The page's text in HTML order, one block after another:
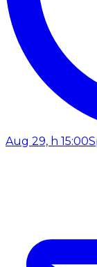
Aug 29, h 15:00